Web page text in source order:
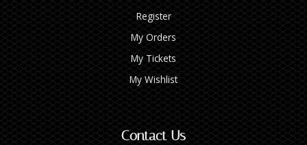
Register
My Orders
My Tickets
My Wishlist
Contact Us